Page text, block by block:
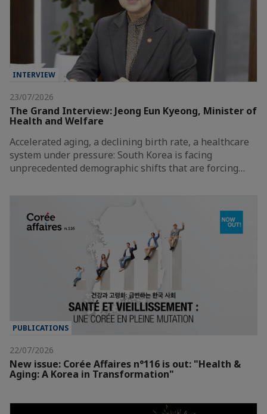
INTERVIEW
23/07/2026
The Grand Interview: Jeong Eun Kyeong, Minister of
Health and Welfare
Accelerated aging, a declining birth rate, a healthcare
system under pressure: South Korea is facing
unprecedented demographic shifts that are forcing…
PUBLICATIONS
22/07/2026
New issue: Corée Affaires n°116 is out: "Health &
Aging: A Korea in Transformation"